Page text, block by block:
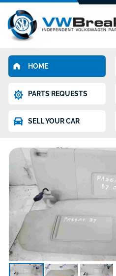
HOME
PARTS REQUESTS
SELL YOUR CAR